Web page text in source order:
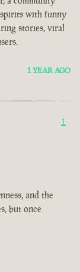
with funny
stories, viral
1 YEAR AGO
1
and the
but once